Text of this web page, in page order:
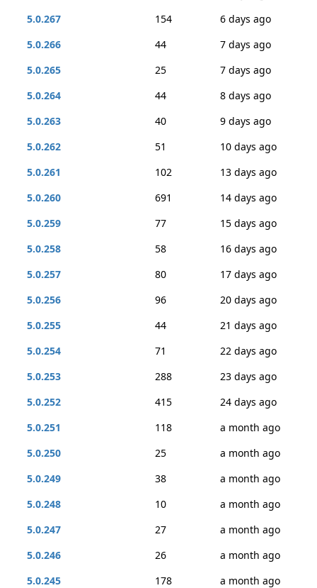
5.0.267
154
6 days ago
5.0.266
44
7 days ago
5.0.265
25
7 days ago
5.0.264
44
8 days ago
5.0.263
40
9 days ago
5.0.262
51
10 days ago
5.0.261
102
13 days ago
5.0.260
691
14 days ago
5.0.259
77
15 days ago
5.0.258
58
16 days ago
5.0.257
80
17 days ago
5.0.256
96
20 days ago
5.0.255
44
21 days ago
5.0.254
71
22 days ago
5.0.253
288
23 days ago
5.0.252
415
24 days ago
5.0.251
118
a month ago
5.0.250
25
a month ago
5.0.249
38
a month ago
5.0.248
10
a month ago
5.0.247
27
a month ago
5.0.246
26
a month ago
5.0.245
178
a month ago